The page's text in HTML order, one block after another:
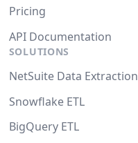
Pricing
API Documentation
SOLUTIONS
NetSuite Data Extraction
Snowflake ETL
BigQuery ETL